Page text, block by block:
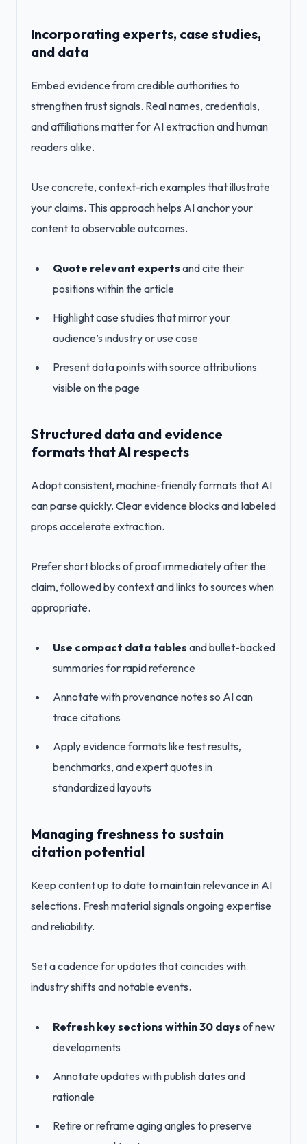
Incorporating experts, case studies,
and data
Embed evidence from credible authorities to
strengthen trust signals. Real names, credentials,
and affiliations matter for AI extraction and human
readers alike.
Use concrete, context-rich examples that illustrate
your claims. This approach helps AI anchor your
content to observable outcomes.
Quote relevant experts and cite their
positions within the article
Highlight case studies that mirror your
audience’s industry or use case
Present data points with source attributions
visible on the page
Structured data and evidence
formats that AI respects
Adopt consistent, machine-friendly formats that AI
can parse quickly. Clear evidence blocks and labeled
props accelerate extraction.
Prefer short blocks of proof immediately after the
claim, followed by context and links to sources when
appropriate.
Use compact data tables and bullet-backed
summaries for rapid reference
Annotate with provenance notes so AI can
trace citations
Apply evidence formats like test results,
benchmarks, and expert quotes in
standardized layouts
Managing freshness to sustain
citation potential
Keep content up to date to maintain relevance in AI
selections. Fresh material signals ongoing expertise
and reliability.
Set a cadence for updates that coincides with
industry shifts and notable events.
Refresh key sections within 30 days of new
developments
Annotate updates with publish dates and
rationale
Retire or reframe aging angles to preserve